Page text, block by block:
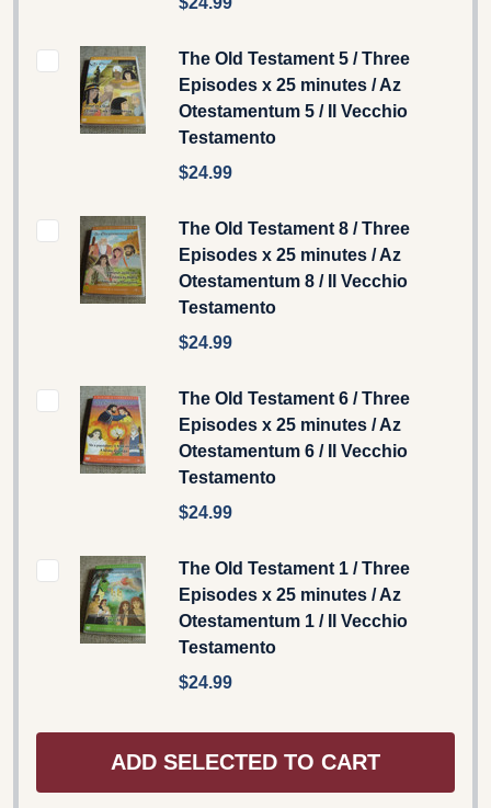
The Old Testament 5 / Three
Episodes x 25 minutes / Az
Otestamentum 5 / Il Vecchio
Testamento
$24.99
The Old Testament 8 / Three
Episodes x 25 minutes / Az
Otestamentum 8 / Il Vecchio
Testamento
$24.99
The Old Testament 6 / Three
Episodes x 25 minutes / Az
Otestamentum 6 / Il Vecchio
Testamento
$24.99
The Old Testament 1 / Three
Episodes x 25 minutes / Az
Otestamentum 1 / Il Vecchio
Testamento
$24.99
ADD SELECTED TO CART